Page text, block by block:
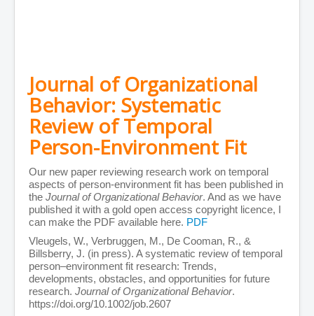
Filmmaking Resources
Pre-Production
Production
Post Production
Music
Images
Animation
Contact
Journal of Organizational
Behavior: Systematic
Review of Temporal
Person-Environment Fit
Our new paper reviewing research work on temporal
aspects of person-environment fit has been published in
the Journal of Organizational Behavior. And as we have
published it with a gold open access copyright licence, I
can make the PDF available here. PDF
Vleugels, W., Verbruggen, M., De Cooman, R., &
Billsberry, J. (in press). A systematic review of temporal
person–environment fit research: Trends,
developments, obstacles, and opportunities for future
research. Journal of Organizational Behavior.
https://doi.org/10.1002/job.2607